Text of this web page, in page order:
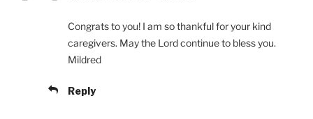
Congrats to you! I am so thankful for your kind
caregivers. May the Lord continue to bless you.
Mildred
Reply